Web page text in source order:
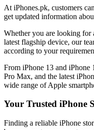
At iPhones.pk, customers
get updated information
Whether you are looking for
latest flagship device, our
according to your
From iPhone 13 and
Pro Max, and the latest
wide range of Apple
Your Trusted iPhone
Finding a reliable iPhone